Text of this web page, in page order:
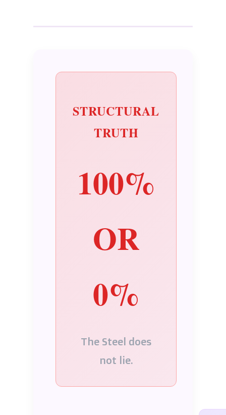
STRUCTURAL
TRUTH
100%
OR
0%
The Steel does
not lie.